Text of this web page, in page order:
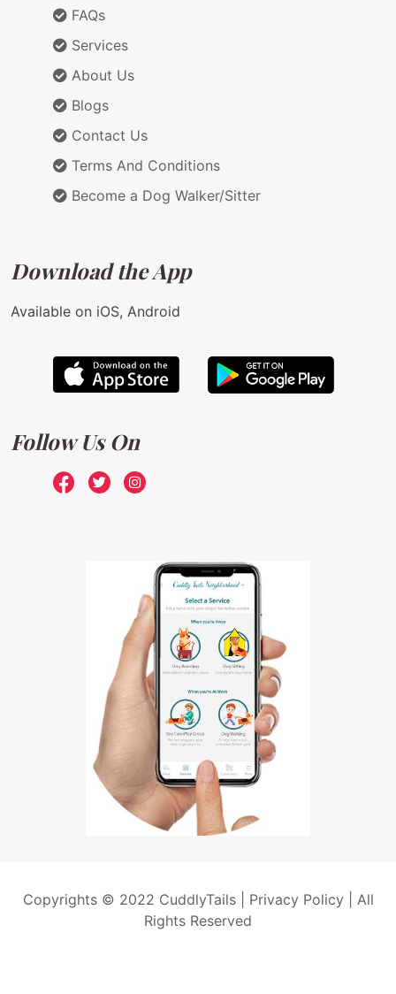
FAQs
Services
About Us
Blogs
Contact Us
Terms And Conditions
Become a Dog Walker/Sitter
Download the App
Available on iOS, Android
Follow Us On
Copyrights © 2022 CuddlyTails | Privacy Policy| All
Rights Reserved